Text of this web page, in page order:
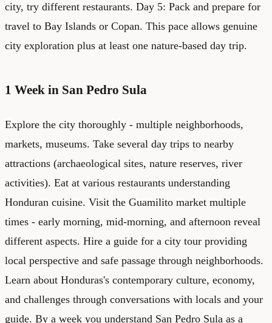
city, try different restaurants. Day 5: Pack and prepare for
travel to Bay Islands or Copan. This pace allows genuine
city exploration plus at least one nature-based day trip.
1 Week in San Pedro Sula
Explore the city thoroughly - multiple neighborhoods,
markets, museums. Take several day trips to nearby
attractions (archaeological sites, nature reserves, river
activities). Eat at various restaurants understanding
Honduran cuisine. Visit the Guamilito market multiple
times - early morning, mid-morning, and afternoon reveal
different aspects. Hire a guide for a city tour providing
local perspective and safe passage through neighborhoods.
Learn about Honduras's contemporary culture, economy,
and challenges through conversations with locals and your
guide. By a week you understand San Pedro Sula as a